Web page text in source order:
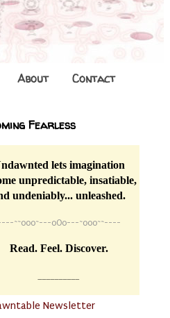
About Contact
Fearless
lets imagination
unpredictable, insatiable,
undeniably... unleashed.
~~o0o~---oOo---~o0o~~----
Read. Feel. Discover.
Newsletter